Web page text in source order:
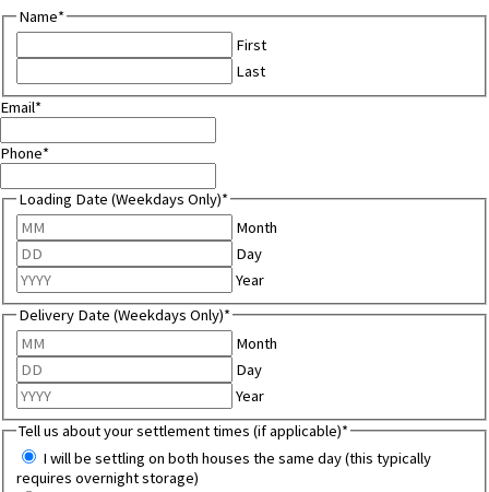
Name*
First
Last
Email*
Phone*
Loading Date (Weekdays Only)*
Month
Day
Year
Delivery Date (Weekdays Only)*
Month
Day
Year
Tell us about your settlement times (if applicable)*
I will be settling on both houses the same day (this typically
requires overnight storage)